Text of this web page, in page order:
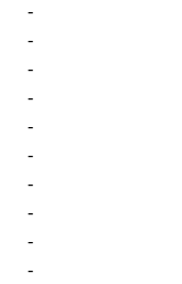
-
-
-
-
-
-
-
-
-
-